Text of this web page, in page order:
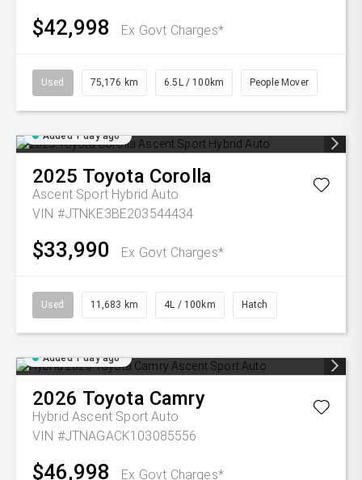
$42,998 Ex Govt Charges*
Used 75,176 km 6.5L / 100km People Mover
Added 1 day ago
2025 Toyota Corolla
Ascent Sport Hybrid Auto
VIN #JTNKE3BE203544434
$33,990 Ex Govt Charges*
Used 11,683 km 4L / 100km Hatch
Added 1 day ago
2026 Toyota Camry
Hybrid Ascent Sport Auto
VIN #JTNAGACK103085556
$46,998 Ex Govt Charges*